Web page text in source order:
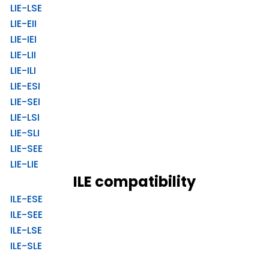
LIE-LSE
LIE-EII
LIE-IEI
LIE-LII
LIE-ILI
LIE-ESI
LIE-SEI
LIE-LSI
LIE-SLI
LIE-SEE
LIE-LIE
ILE compatibility
ILE-ESE
ILE-SEE
ILE-LSE
ILE-SLE